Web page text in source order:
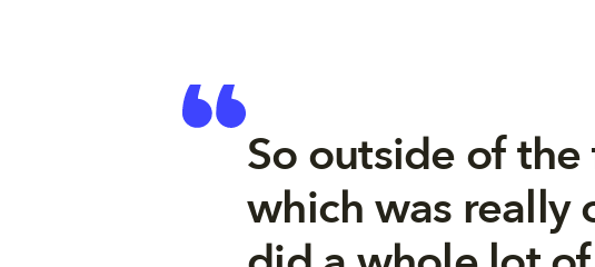
So outside of
which was really